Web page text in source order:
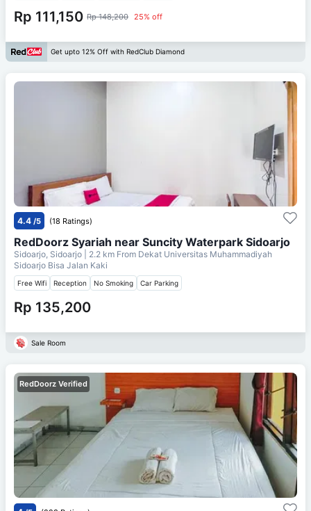
Rp 111,150 Rp 148,200 25% off
Get upto 12% Off with RedClub Diamond
4.4 /5 (18 Ratings)
RedDoorz Syariah near Suncity Waterpark Sidoarjo
Sidoarjo, Sidoarjo | 2.2 km From Dekat Universitas Muhammadiyah
Sidoarjo Bisa Jalan Kaki
Free Wifi Reception No Smoking Car Parking
Rp 135,200
Sale Room
RedDoorz Verified